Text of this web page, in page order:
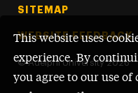
This website uses
experience. By
you agree to our use of
SITEMAP
WEBSITE FEEDBACK
© Adelphi University 2026